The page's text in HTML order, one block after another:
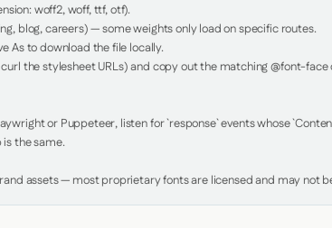
woff2, woff, ttf, otf).
blog, careers) — some weights only load on specific routes.
As to download the file locally.
the stylesheet URLs) and copy out the matching @font-
or Puppeteer, listen for `response` events whose
the same.
assets — most proprietary fonts are licensed and may not